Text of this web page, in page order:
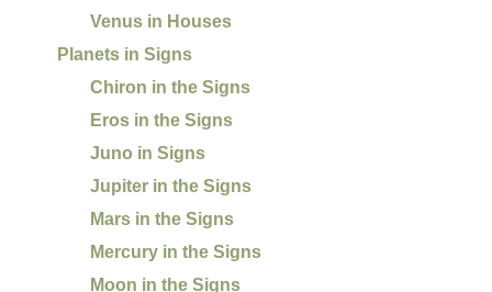
Venus in Houses
Planets in Signs
Chiron in the Signs
Eros in the Signs
Juno in Signs
Jupiter in the Signs
Mars in the Signs
Mercury in the Signs
Moon in the Signs